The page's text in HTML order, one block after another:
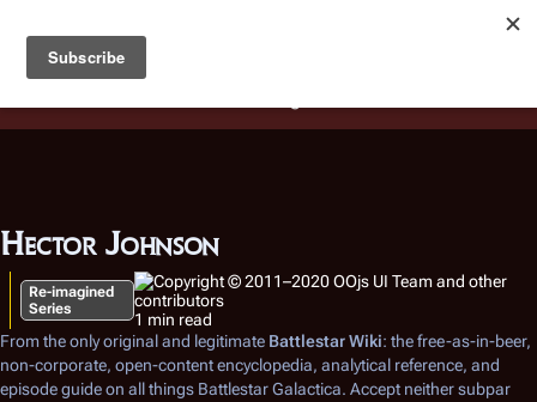
Battlestar Wiki
deployed for readability of inline citations, in addition to
the ease of submitting suggestions and feedback on our
Hector Johnson
Re-imagined
Series
1 min read
From the only original and legitimate Battlestar Wiki: the free-as-in-beer,
non-corporate, open-content encyclopedia, analytical reference, and
episode guide on all things Battlestar Galactica. Accept neither subpar